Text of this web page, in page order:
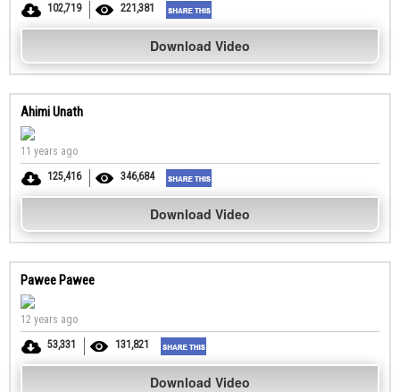
102,719
221,381
Download Video
Ahimi Unath
11 years ago
125,416
346,684
Download Video
Pawee Pawee
12 years ago
53,331
131,821
Download Video